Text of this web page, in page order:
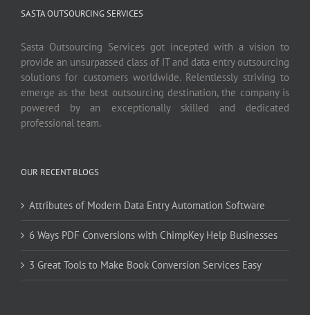
SASTA OUTSOURCING SERVICES
Sasta Outsourcing Services got incepted with a vision to
provide an unsurpassed class of IT and data entry outsourcing
solutions for customers worldwide. Relentlessly striving to
emerge as the best outsourcing destination, the company is
powered by an exceptionally skilled and dedicated
professional team.
OUR RECENT BLOGS
Attributes of Modern Data Entry Automation Software
6 Ways PDF Conversions with ChimpKey Help Businesses
3 Great Tools to Make Book Conversion Services Easy